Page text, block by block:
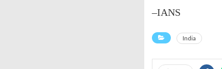
–IANS
India